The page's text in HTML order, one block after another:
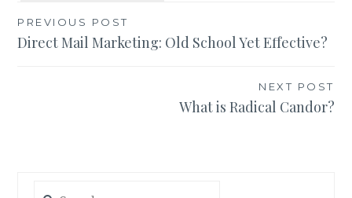
Post
navigation
PREVIOUS POST
Direct Mail Marketing: Old School Yet Effective?
NEXT POST
What is Radical Candor?